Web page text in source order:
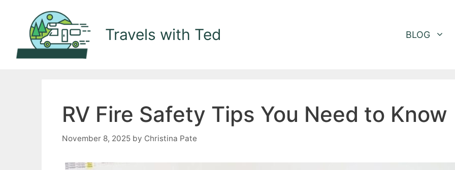
content
Travels with Ted BLOG
RV Fire Safety Tips You Need to Know
November 8, 2025 by Christina Pate